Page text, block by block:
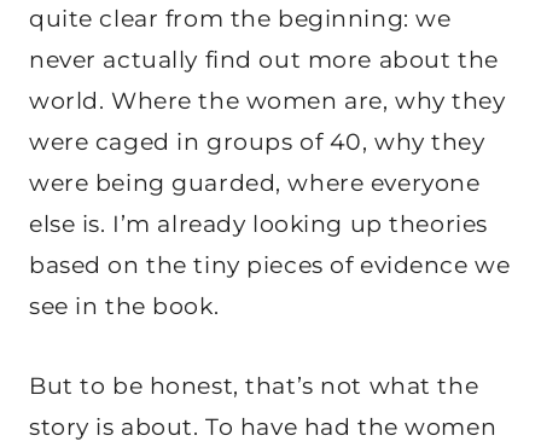
quite clear from the beginning: we
never actually find out more about the
world. Where the women are, why they
were caged in groups of 40, why they
were being guarded, where everyone
else is. I’m already looking up theories
based on the tiny pieces of evidence we
see in the book.
But to be honest, that’s not what the
story is about. To have had the women